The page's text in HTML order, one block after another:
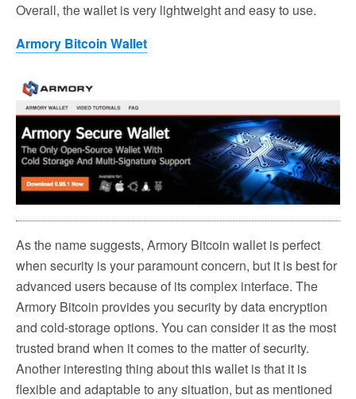
Overall, the wallet is very lightweight and easy to use.
Armory Bitcoin Wallet
As the name suggests, Armory Bitcoin wallet is perfect
when security is your paramount concern, but it is best for
advanced users because of its complex interface. The
Armory Bitcoin provides you security by data encryption
and cold-storage options. You can consider it as the most
trusted brand when it comes to the matter of security.
Another interesting thing about this wallet is that it is
flexible and adaptable to any situation, but as mentioned